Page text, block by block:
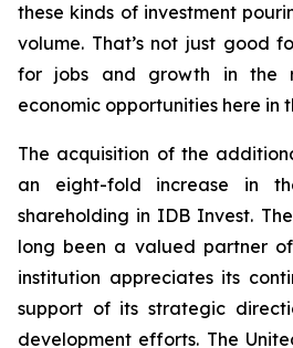
these kinds of investment
volume. That’s not just good
for jobs and growth in the
economic opportunities here in
The acquisition of the
an eight-fold increase in
shareholding in IDB Invest.
long been a valued partner
institution appreciates its
support of its strategic
development efforts. The